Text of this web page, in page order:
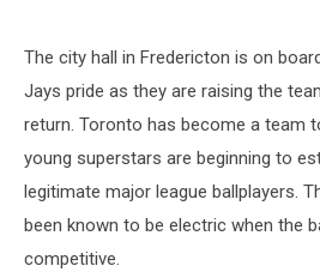
The city hall in Fredericton is on
Jays pride as they are raising the
return. Toronto has become a team
young superstars are beginning to
legitimate major league ballplayers.
been known to be electric when the
competitive.